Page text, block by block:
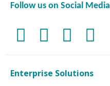
Follow us on Social Media
Enterprise Solutions